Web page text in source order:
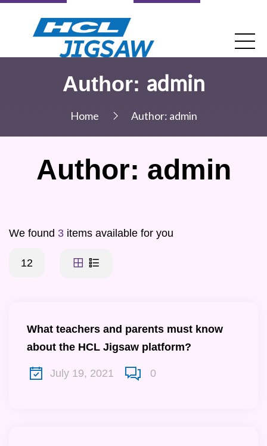
Author: admin
Home Author: admin
Author: admin
We found 3 items available for you
12
What teachers and parents must know
about the HCL Jigsaw platform?
July 19, 2021 0